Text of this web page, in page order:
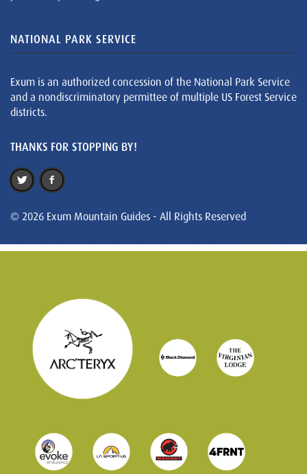
NATIONAL PARK SERVICE
Exum is an authorized concession of the National Park Service
and a nondiscriminatory permittee of multiple US Forest Service
districts.
THANKS FOR STOPPING BY!
© 2026 Exum Mountain Guides - All Rights Reserved